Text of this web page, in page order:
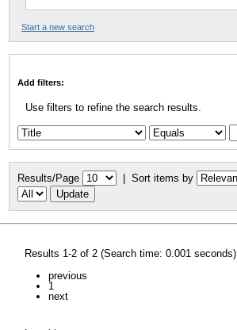
Start a new search
Add filters:
Use filters to refine the search results.
Results/Page | Sort items by
Results 1-2 of 2 (Search time: 0.001 seconds).
previous
1
next